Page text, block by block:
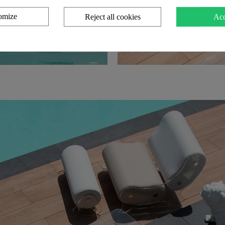
Reject all cookies